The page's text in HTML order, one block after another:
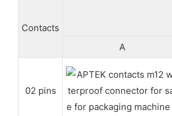
Contacts
A
02 pins